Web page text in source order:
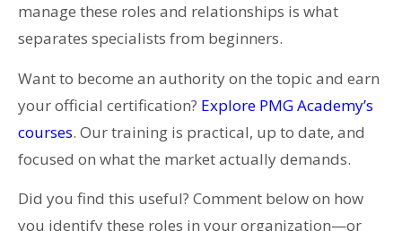
manage these roles and relationships is what
separates specialists from beginners.
Want to become an authority on the topic and earn
your official certification? Explore PMG Academy’s
courses. Our training is practical, up to date, and
focused on what the market actually demands.
Did you find this useful? Comment below on how
you identify these roles in your organization—or